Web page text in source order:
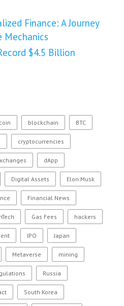
Finance: A Journey
Mechanics
$4.5 Billion
blockchain BTC
cryptocurrencies
dApp
Digital Assets Elon Musk
Financial News
Gas Fees hackers
IPO Japan
Metaverse mining
Russia
South Korea